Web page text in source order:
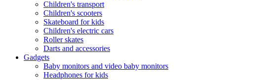
Children's transport
Children's scooters
Skateboard for kids
Children's electric cars
Roller skates
Darts and accessories
Gadgets
Baby monitors and video baby monitors
Headphones for kids